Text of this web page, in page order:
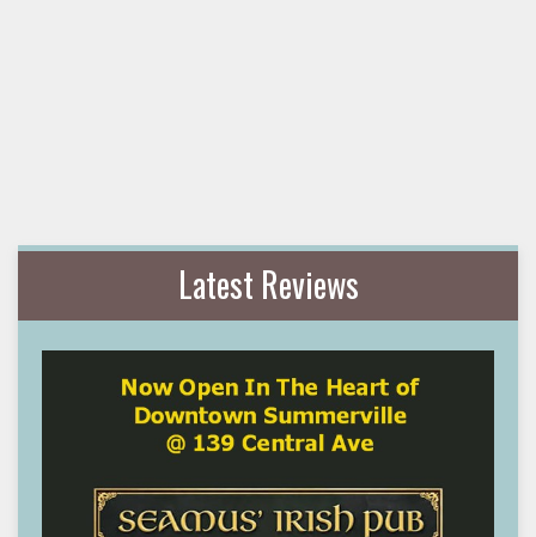
Latest Reviews